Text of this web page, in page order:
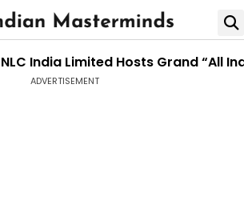
NLC India Limited Hosts Grand “All
ADVERTISEMENT